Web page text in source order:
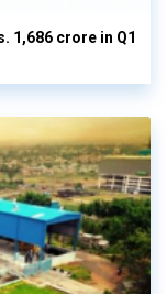
1,686 crore in Q1